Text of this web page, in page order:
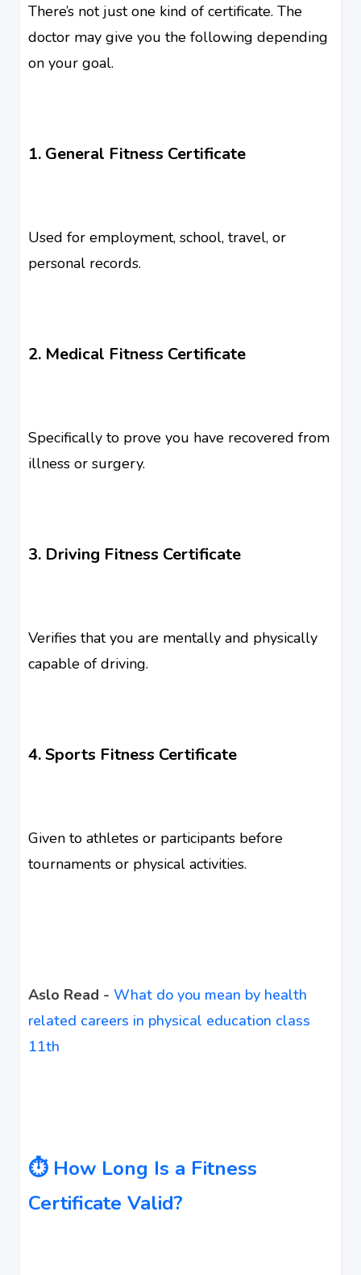
There’s not just one kind of certificate. The
doctor may give you the following depending
on your goal.
1. General Fitness Certificate
Used for employment, school, travel, or
personal records.
2. Medical Fitness Certificate
Specifically to prove you have recovered from
illness or surgery.
3. Driving Fitness Certificate
Verifies that you are mentally and physically
capable of driving.
4. Sports Fitness Certificate
Given to athletes or participants before
tournaments or physical activities.
Aslo Read - What do you mean by health
related careers in physical education class
11th
⏱️ How Long Is a Fitness
Certificate Valid?